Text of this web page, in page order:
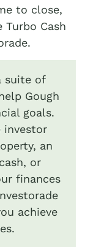
to close,
Cash
suite of
Gough
goals.
investor
an
or
finances
achieve